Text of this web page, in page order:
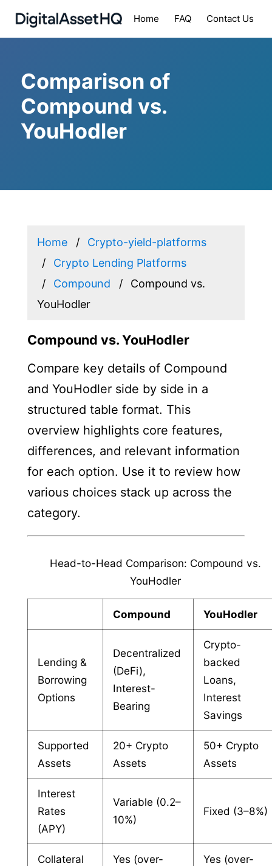
Home FAQ Contact Us
Comparison of
Compound vs.
YouHodler
Home
Crypto-yield-platforms
Crypto Lending Platforms
Compound
Compound vs.
YouHodler
Compound vs. YouHodler
Compare key details of Compound
and YouHodler side by side in a
structured table format. This
overview highlights core features,
differences, and relevant information
for each option. Use it to review how
various choices stack up across the
category.
Head-to-Head Comparison: Compound vs.
YouHodler
Compound YouHodler
Lending &
Borrowing
Options
Decentralized
(DeFi),
Interest-
Bearing
Crypto-
backed
Loans,
Interest
Savings
Supported
Assets
20+ Crypto
Assets
50+ Crypto
Assets
Interest
Rates
(APY)
Variable (0.2–
10%)
Fixed (3–8%)
Collateral
Yes (over-
Yes (over-